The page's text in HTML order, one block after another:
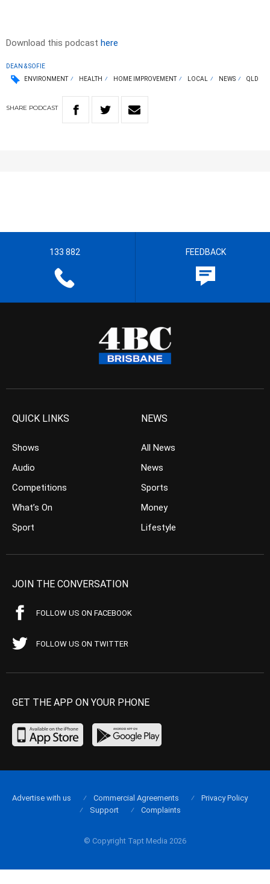
Download this podcast here
DEAN & SOFIE
ENVIRONMENT
HEALTH HOME IMPROVEMENT LOCAL NEWS QLD
SHARE PODCAST
133 882 FEEDBACK
QUICK LINKS
Shows
Audio
Competitions
What’s On
Sport
NEWS
All News
News
Sports
Money
Lifestyle
JOIN THE CONVERSATION
FOLLOW US ON FACEBOOK
FOLLOW US ON TWITTER
GET THE APP ON YOUR PHONE
© Copyright Tapt Media 2026
Advertise with us Commercial Agreements
Privacy Policy
Support
Complaints